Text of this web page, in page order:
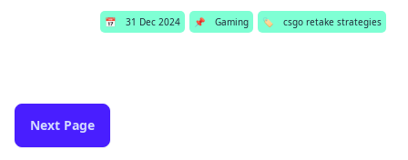
📅 31 Dec 2024 📌 Gaming 🏷️ csgo retake strategies
Next Page